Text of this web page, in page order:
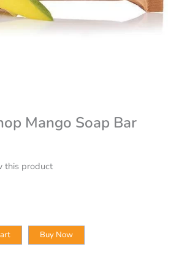
Mango Soap Bar
this product
Buy Now